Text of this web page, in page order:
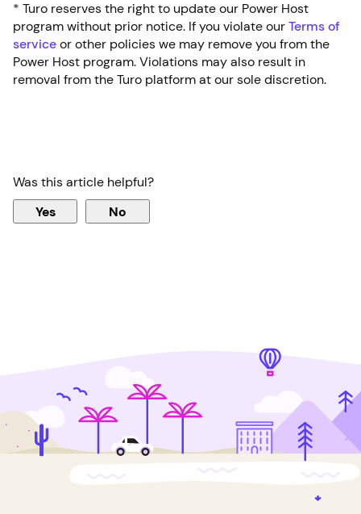
* Turo reserves the right to update our Power Host
program without prior notice. If you violate our Terms of
service or other policies we may remove you from the
Power Host program. Violations may also result in
removal from the Turo platform at our sole discretion.
Was this article helpful?
Yes No